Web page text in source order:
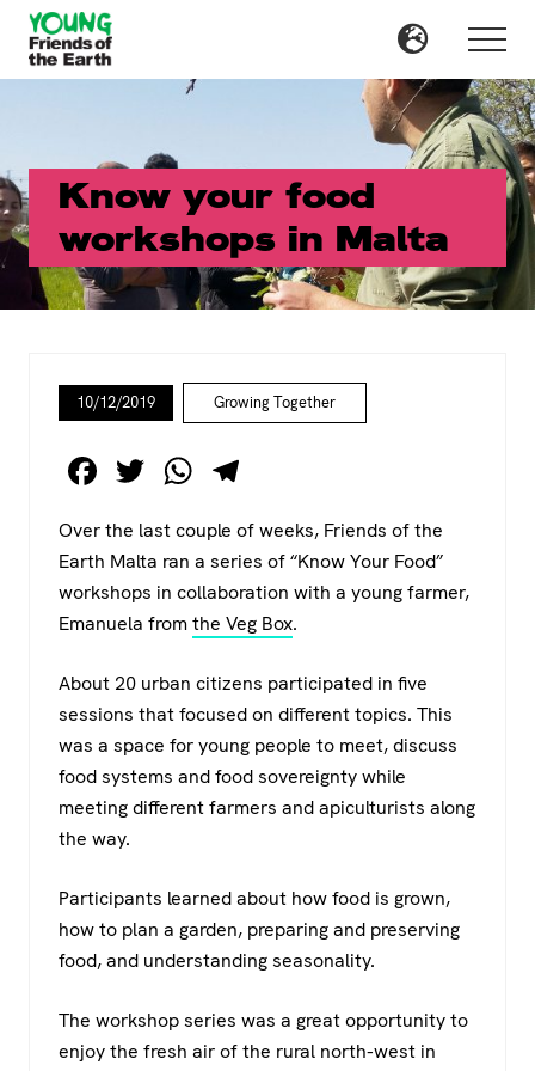
Menu
Skip
main
Skip
primary
Menu
Know your food
workshops in Malta
10/12/2019 Growing Together
F
c
e
b
o
k
T
tt
er
W
at
s
A
p
e
gr
a
Over the last couple of weeks, Friends of the
Earth Malta ran a series of “Know Your Food”
workshops in collaboration with a young farmer,
Emanuela fromthe Veg Box.
About 20 urban citizens participated in five
sessions that focused on different topics. This
was a space for young people to meet, discuss
food systems and food sovereignty while
meeting different farmers and apiculturists along
the way.
Participants learned about how food is grown,
how to plan a garden, preparing and preserving
food, and understanding seasonality.
The workshop series was a great opportunity to
enjoy the fresh air of the rural north-west in